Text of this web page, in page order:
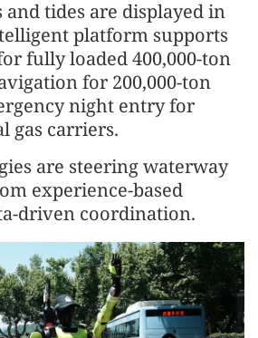
tides are displayed in
platform supports
fully loaded 400,000-ton
for 200,000-ton
night entry for
gas carriers.
are steering waterway
experience-based
driven coordination.